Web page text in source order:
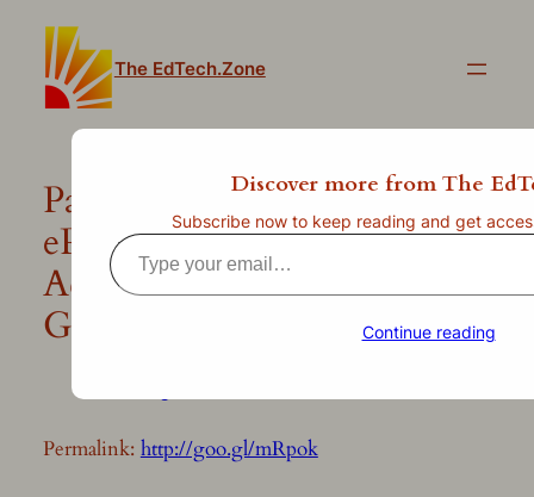
content
The EdTech.Zone
Paperless Classroom?
ePortfolios? Easily
Accomplish Both with
Google Docs!
Permalink: http://goo.gl/mRpok
Discover more from The
Subscribe now to keep reading and get
Type
your
Continue reading